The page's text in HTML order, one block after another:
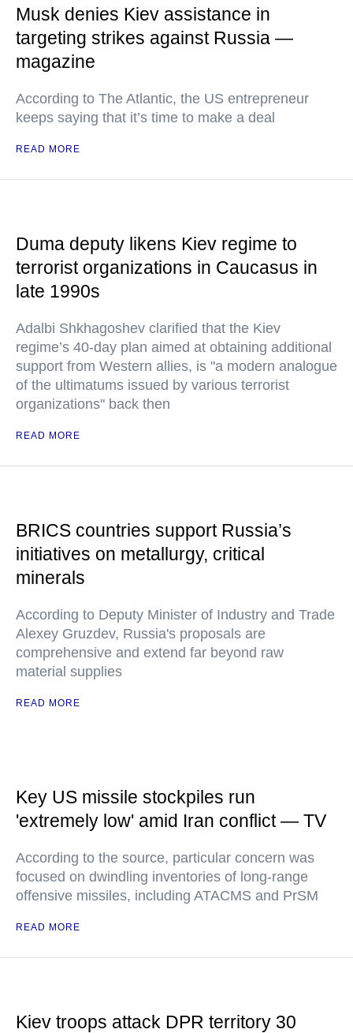
Musk denies Kiev assistance in
targeting strikes against Russia —
magazine
According to The Atlantic, the US entrepreneur
keeps saying that it’s time to make a deal
READ MORE
Duma deputy likens Kiev regime to
terrorist organizations in Caucasus in
late 1990s
Adalbi Shkhagoshev clarified that the Kiev
regime’s 40-day plan aimed at obtaining additional
support from Western allies, is "a modern analogue
of the ultimatums issued by various terrorist
organizations" back then
READ MORE
BRICS countries support Russia’s
initiatives on metallurgy, critical
minerals
According to Deputy Minister of Industry and Trade
Alexey Gruzdev, Russia's proposals are
comprehensive and extend far beyond raw
material supplies
READ MORE
Key US missile stockpiles run
'extremely low' amid Iran conflict — TV
According to the source, particular concern was
focused on dwindling inventories of long-range
offensive missiles, including ATACMS and PrSM
READ MORE
Kiev troops attack DPR territory 30